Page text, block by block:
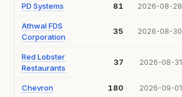
PD Systems 81 2026-08-28
Athwal FDS
Corporation
35 2026-08-30
Red Lobster
Restaurants
37 2026-08-31
Chevron 180 2026-09-01